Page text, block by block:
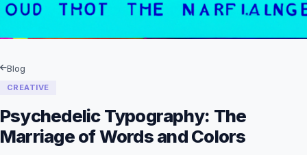
Blog
CREATIVE
Psychedelic Typography: The
Marriage of Words and Colors